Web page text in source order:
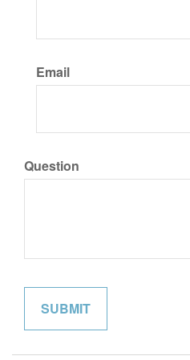
Email
Question